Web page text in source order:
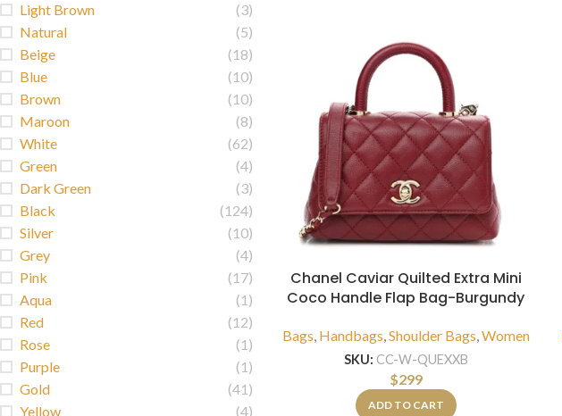
Light Brown
(3)
Natural
(5)
Beige
(18)
Blue
(10)
Brown
(10)
Maroon
(8)
White
(62)
Green
(4)
Dark Green
(3)
Black
(124)
Silver
(10)
Grey
(4)
Pink
(17)
Aqua
(1)
Red
(12)
Rose
(1)
Purple
(1)
Gold
(41)
Yellow
(4)
Chanel Caviar Quilted Extra Mini
Coco Handle Flap Bag-Burgundy
Bags, Handbags,Shoulder Bags,Women
SKU: CC-W-QUEXXB
$299
ADD TO CART